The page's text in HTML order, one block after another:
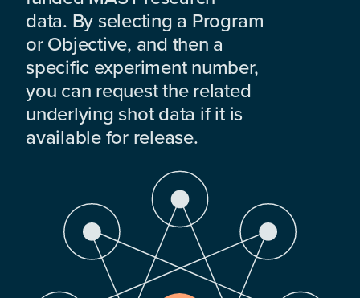
data. By selecting a Program
or Objective, and then a
specific experiment number,
you can request the related
underlying shot data if it is
available for release.